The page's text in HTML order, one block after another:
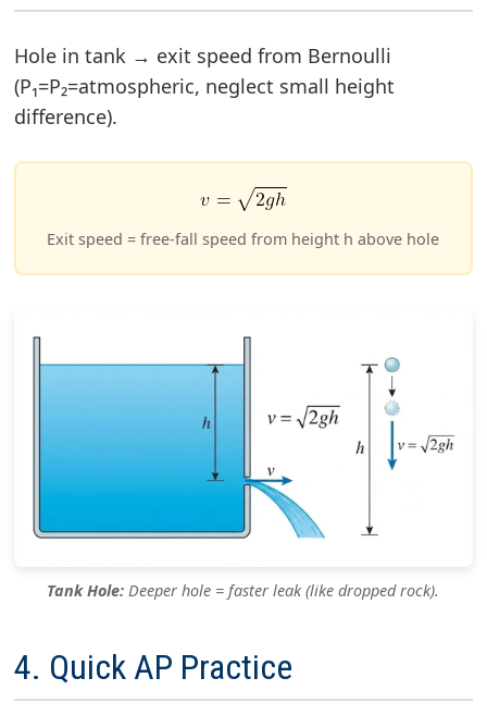
Hole in tank → exit speed from Bernoulli
(P₁=P₂=atmospheric, neglect small height
difference).
Exit speed = free-fall speed from height h above hole
Tank Hole: Deeper hole = faster leak (like dropped rock).
4. Quick AP Practice